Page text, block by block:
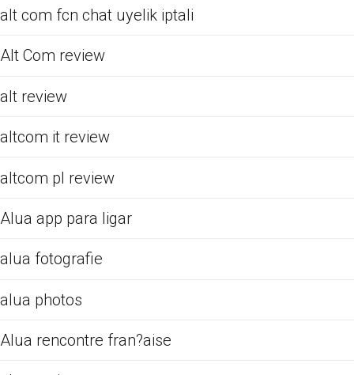
alt com fcn chat uyelik iptali
Alt Com review
alt review
altcom it review
altcom pl review
Alua app para ligar
alua fotografie
alua photos
Alua rencontre fran?aise